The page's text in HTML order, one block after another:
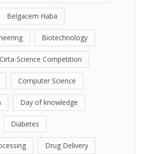
Belgacem Haba
Biotechnology
Cirta-Science Competition
Computer Science
Day of knowledge
Diabetes
Drug Delivery